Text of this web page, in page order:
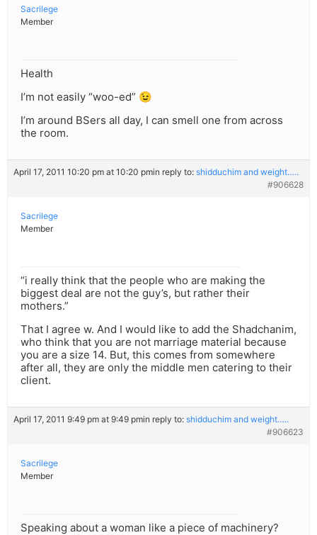
Sacrilege
Member
Health
I’m not easily “woo-ed” 😉
I’m around BSers all day, I can smell one from across
the room.
April 17, 2011 10:20 pm at 10:20 pmin reply to: shidduchim and weight…..
#906628
Sacrilege
Member
“i really think that the people who are making the
biggest deal are not the guy’s, but rather their
mothers.”
That I agree w. And I would like to add the Shadchanim,
who think that you are not marriage material because
you are a size 14. But, this comes from somewhere
after all, they are only the middle men catering to their
client.
April 17, 2011 9:49 pm at 9:49 pmin reply to: shidduchim and weight…..
#906623
Sacrilege
Member
Speaking about a woman like a piece of machinery?